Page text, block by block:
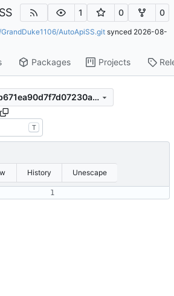
1 0 0
AutoApiSS.gitsynced 2026-08-
Packages Projects
019532b83f3543b671ea90d7f7d07230a320e5d6
T
History Unescape